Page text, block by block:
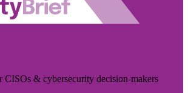
CISOs & cybersecurity decision-makers